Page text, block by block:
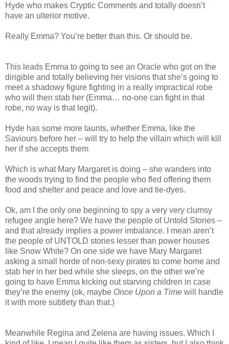
Hyde who makes Cryptic Comments and totally doesn’t
have an ulterior motive.
Really Emma? You’re better than this. Or should be.
This leads Emma to going to see an Oracle who got on the
dirigible and totally believing her visions that she’s going to
meet a shadowy figure fighting in a really impractical robe
who will then stab her (Emma… no-one can fight in that
robe, no way is that legit).
Hyde has some more taunts, whether Emma, like the
Saviours before her – will try to help the villain which will kill
her if she accepts them
Which is what Mary Margaret is doing – she wanders into
the woods trying to find the people who fled offering them
food and shelter and peace and love and tie-dyes.
Ok, am I the only one beginning to spy a very very clumsy
refugee angle here? We have the people of Untold Stories –
and that already implies a power imbalance. I mean aren’t
the people of UNTOLD stories lesser than power houses
like Snow White? On one side we have Mary Margaret
asking a small horde of non-sexy pirates to come home and
stab her in her bed while she sleeps, on the other we’re
going to have Emma kicking out starving children in case
they’re the enemy (ok, maybe Once Upon a Time will handle
it with more subtlety than that.)
Meanwhile Regina and Zelena are having issues. Which I